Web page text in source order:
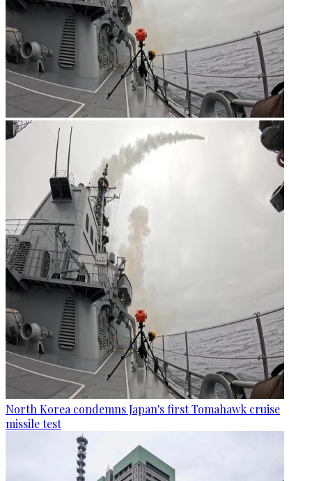
North Korea condemns Japan's first Tomahawk cruise
missile test